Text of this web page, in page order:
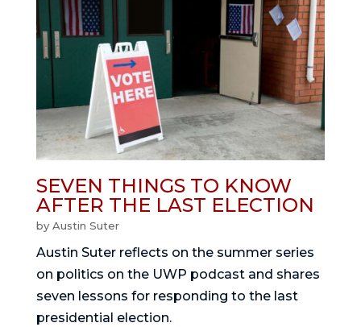
SEVEN THINGS TO KNOW
AFTER THE LAST ELECTION
by Austin Suter
Austin Suter reflects on the summer series
on politics on the UWP podcast and shares
seven lessons for responding to the last
presidential election.